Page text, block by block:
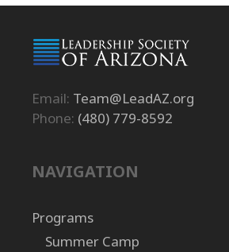
Email: Team@LeadAZ.org
Phone: (480) 779-8592
NAVIGATION
Programs
Summer Camp